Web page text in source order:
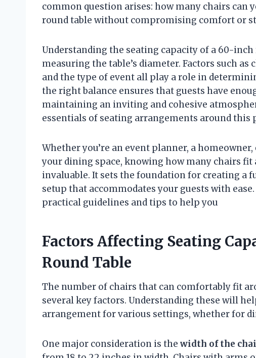
common question arises: how many chairs
round table without compromising comfort or
Understanding the seating capacity of a 60-
measuring the table’s diameter. Factors such
and the type of event all play a role in
the right balance ensures that guests have
maintaining an inviting and cohesive
essentials of seating arrangements around this
Whether you’re an event planner, a
your dining space, knowing how many chairs
invaluable. It sets the foundation for creating a
setup that accommodates your guests with ease.
practical guidelines and tips to help you
Factors Affecting Seating
Round Table
The number of chairs that can comfortably fit
several key factors. Understanding these will
arrangement for various settings, whether for
One major consideration is the width of the